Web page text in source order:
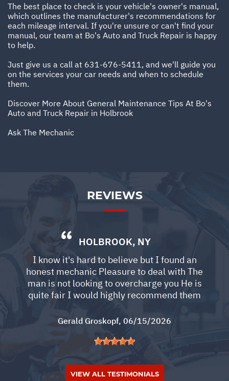
The best place to check is your vehicle's owner's manual,
which outlines the manufacturer's recommendations for
each mileage interval. If you're unsure or can't find your
manual, our team at Bo's Auto and Truck Repair is happy
to help.
Just give us a call at 631-676-5411, and we'll guide you
on the services your car needs and when to schedule
them.
Discover More About General Maintenance Tips At Bo's
Auto and Truck Repair in Holbrook
Ask The Mechanic
REVIEWS
HOLBROOK, NY
I know it's hard to believe but I found an
honest mechanic Pleasure to deal with The
man is not looking to overcharge you He is
quite fair I would highly recommend them
Gerald Groskopf, 06/15/2026
VIEW ALL TESTIMONIALS